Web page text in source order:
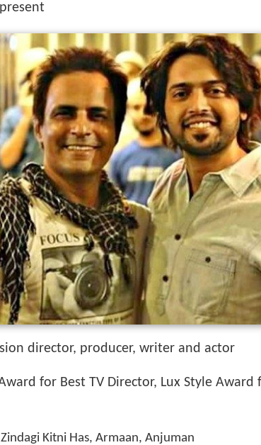
director, producer, writer and actor
for Best TV Director, Lux Style Award
Kitni Has, Armaan, Anjuman